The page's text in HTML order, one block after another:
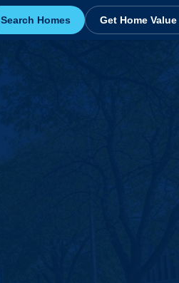
Search Homes Get Home Value